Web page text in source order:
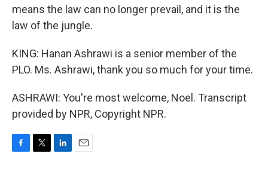
means the law can no longer prevail, and it is the
law of the jungle.
KING: Hanan Ashrawi is a senior member of the
PLO. Ms. Ashrawi, thank you so much for your time.
ASHRAWI: You're most welcome, Noel. Transcript
provided by NPR, Copyright NPR.